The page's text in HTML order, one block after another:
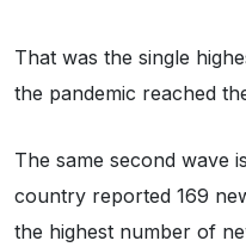
That was the single
the pandemic reached
The same second wave
country reported 169
the highest number of